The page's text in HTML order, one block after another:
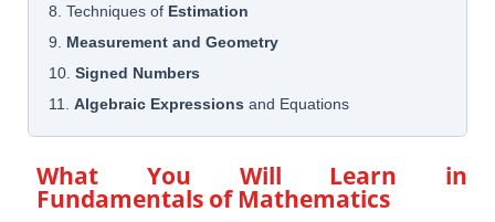
8. Techniques of Estimation
9. Measurement and Geometry
10.Signed Numbers
11.Algebraic Expressions and Equations
What You Will Learn in
Fundamentals of Mathematics